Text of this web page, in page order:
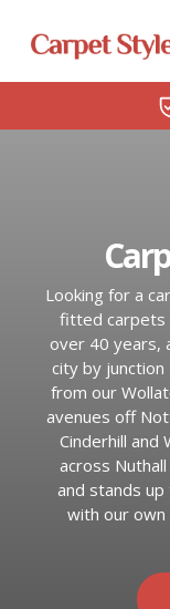
DOMESTIC
LAMINATE
ENGINEERED
VINYL
SPC FLOORING
RUGS
Looking for a
fitted carpets
over 40 years,
city by
from our
avenues off
Cinderhill and
across
and stands up
with our
Carpets
Engineered Wood
Vinyl Flooring
SPC Flooring
Rugs
Artificial Grass
Care Home
Duffield
Ashby-de-la-